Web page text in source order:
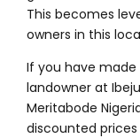
This becomes
owners in this
If you have
landowner at
Meritabode
discounted